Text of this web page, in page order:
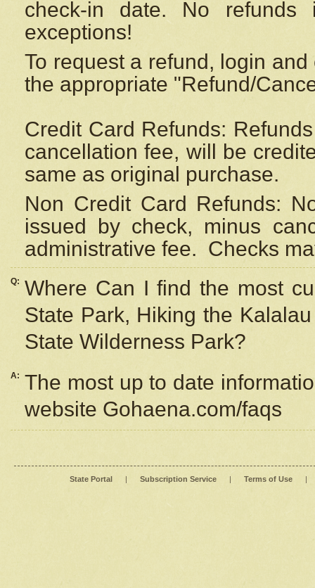
check-in date. No
exceptions!
To request a refund, login
the appropriate "Refund/
Credit Card Refunds:
cancellation fee, will be
same as original purchase.
Non Credit Card Refunds:
issued by check, minus
administrative fee. Checks
Q: Where Can I find the most
State Park, Hiking the
State Wilderness Park?
A: The most up to date
website Gohaena.com/faqs
State Portal | Subscription Service | Terms of Use |